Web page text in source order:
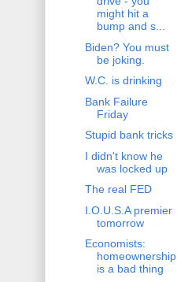
might hit a
bump and s...
Biden? You must
be joking.
W.C. is drinking
Bank Failure
Friday
Stupid bank tricks
I didn't know he
was locked up
The real FED
I.O.U.S.A premier
tomorrow
Economists:
homeownership
is a bad thing